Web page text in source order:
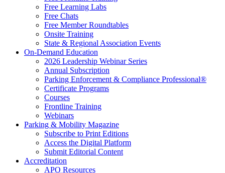
Free Learning Labs
Free Chats
Free Member Roundtables
Onsite Training
State & Regional Association Events
On-Demand Education
2026 Leadership Webinar Series
Annual Subscription
Parking Enforcement & Compliance Professional®
Certificate Programs
Courses
Frontline Training
Webinars
Parking & Mobility Magazine
Subscribe to Print Editions
Access the Digital Platform
Submit Editorial Content
Accreditation
APO Resources